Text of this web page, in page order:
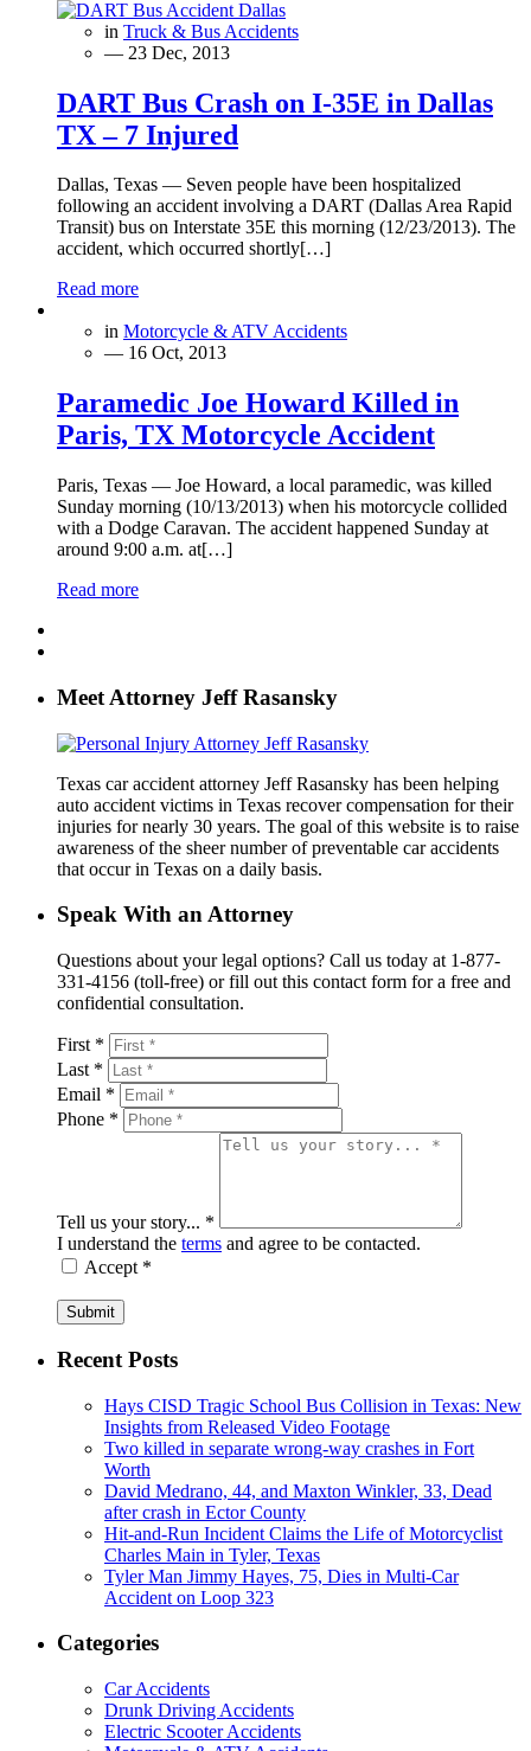
in Truck & Bus Accidents
— 23 Dec, 2013
DART Bus Crash on I-35E in Dallas
TX – 7 Injured
Dallas, Texas — Seven people have been hospitalized
following an accident involving a DART (Dallas Area Rapid
Transit) bus on Interstate 35E this morning (12/23/2013). The
accident, which occurred shortly[…]
Read more
in Motorcycle & ATV Accidents
— 16 Oct, 2013
Paramedic Joe Howard Killed in
Paris, TX Motorcycle Accident
Paris, Texas — Joe Howard, a local paramedic, was killed
Sunday morning (10/13/2013) when his motorcycle collided
with a Dodge Caravan. The accident happened Sunday at
around 9:00 a.m. at[…]
Read more
Meet Attorney Jeff Rasansky
Texas car accident attorney Jeff Rasansky has been helping
auto accident victims in Texas recover compensation for their
injuries for nearly 30 years. The goal of this website is to raise
awareness of the sheer number of preventable car accidents
that occur in Texas on a daily basis.
Speak With an Attorney
Questions about your legal options? Call us today at 1-877-
331-4156 (toll-free) or fill out this contact form for a free and
confidential consultation.
First *
Last *
Email *
Phone *
Tell us your story... *
I understand the terms and agree to be contacted.
Accept *
Submit
Recent Posts
Hays CISD Tragic School Bus Collision in Texas: New
Insights from Released Video Footage
Two killed in separate wrong-way crashes in Fort
Worth
David Medrano, 44, and Maxton Winkler, 33, Dead
after crash in Ector County
Hit-and-Run Incident Claims the Life of Motorcyclist
Charles Main in Tyler, Texas
Tyler Man Jimmy Hayes, 75, Dies in Multi-Car
Accident on Loop 323
Categories
Car Accidents
Drunk Driving Accidents
Electric Scooter Accidents